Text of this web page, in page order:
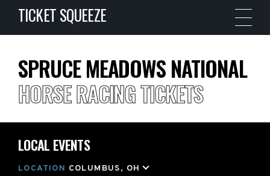
TICKET SQUEEZE
SPRUCE MEADOWS NATIONAL
HORSE RACING TICKETS
LOCAL EVENTS
LOCATION COLUMBUS, OH